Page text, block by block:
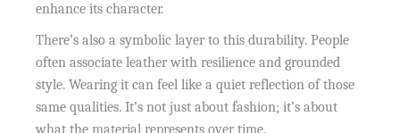
enhance its character.
There’s also a symbolic layer to this durability. People
often associate leather with resilience and grounded
style. Wearing it can feel like a quiet reflection of those
same qualities. It’s not just about fashion; it’s about
what the material represents over time.